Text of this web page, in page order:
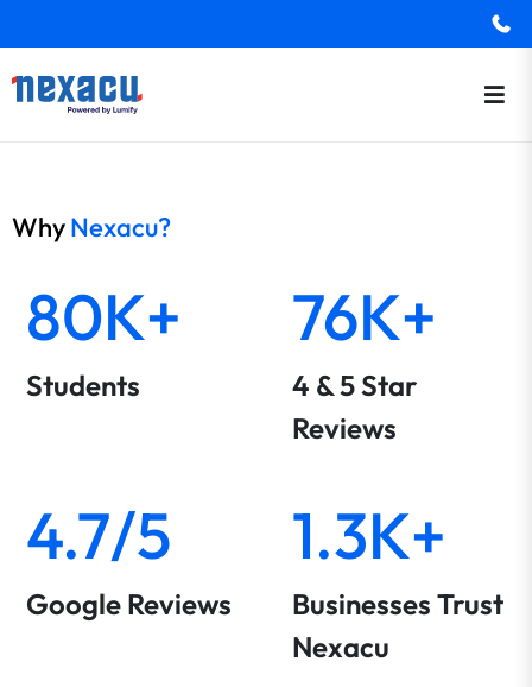
WhyNexacu?
80K+
Students
76K+
4 & 5 Star
Reviews
4.7/5
Google Reviews
1.3K+
Businesses Trust
Nexacu